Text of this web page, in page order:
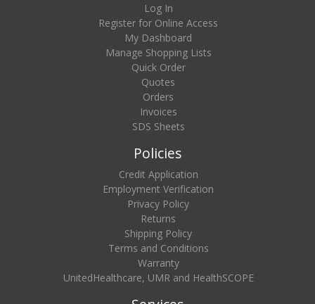
Log In
Register for Online Access
My Dashboard
Manage Shopping Lists
Quick Order
Quotes
Orders
Invoices
SDS Sheets
Policies
Credit Application
Employment Verification
Privacy Policy
Returns
Shipping Policy
Terms and Conditions
Warranty
UnitedHealthcare, UMR and HealthSCOPE